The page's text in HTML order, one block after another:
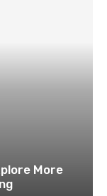
More